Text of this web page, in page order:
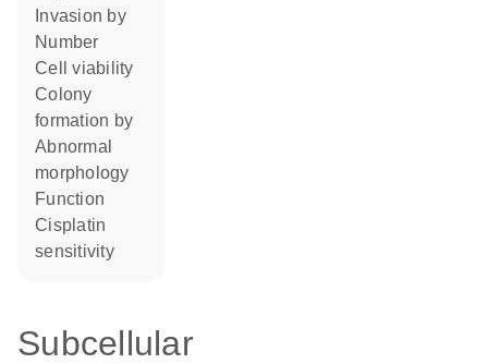
invasion by
number
cell viability
colony
formation by
abnormal
morphology
function
cisplatin
sensitivity
Subcellular